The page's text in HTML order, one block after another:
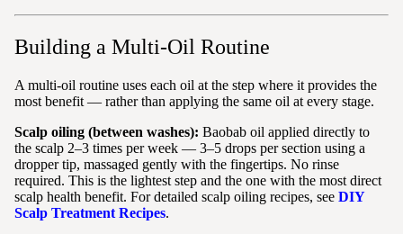
Building a Multi-Oil Routine
A multi-oil routine uses each oil at the step where it provides the
most benefit — rather than applying the same oil at every stage.
Scalp oiling (between washes): Baobab oil applied directly to
the scalp 2–3 times per week — 3–5 drops per section using a
dropper tip, massaged gently with the fingertips. No rinse
required. This is the lightest step and the one with the most direct
scalp health benefit. For detailed scalp oiling recipes, see DIY
Scalp Treatment Recipes.